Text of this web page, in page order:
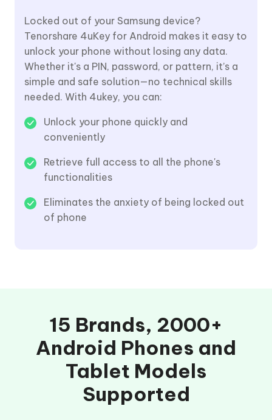
Locked out of your Samsung device?
Tenorshare 4uKey for Android makes it easy to
unlock your phone without losing any data.
Whether it's a PIN, password, or pattern, it’s a
simple and safe solution—no technical skills
needed. With 4ukey, you can:
Unlock your phone quickly and
conveniently
Retrieve full access to all the phone's
functionalities
Eliminates the anxiety of being locked out
of phone
15 Brands, 2000+
Android Phones and
Tablet Models
Supported